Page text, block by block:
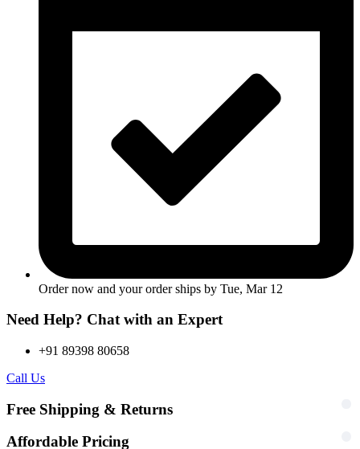
Order now and your order ships by Tue, Mar 12
Need Help? Chat with an Expert
+91 89398 80658
Call Us
Free Shipping & Returns
Affordable Pricing